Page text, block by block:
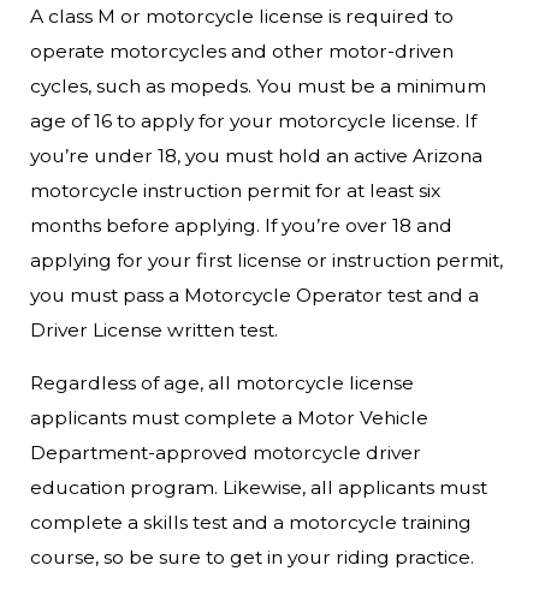
A class M or motorcycle license is required to
operate motorcycles and other motor-driven
cycles, such as mopeds. You must be a minimum
age of 16 to apply for your motorcycle license. If
you’re under 18, you must hold an active Arizona
motorcycle instruction permit for at least six
months before applying. If you’re over 18 and
applying for your first license or instruction permit,
you must pass a Motorcycle Operator test and a
Driver License written test.
Regardless of age, all motorcycle license
applicants must complete a Motor Vehicle
Department-approved motorcycle driver
education program. Likewise, all applicants must
complete a skills test and a motorcycle training
course, so be sure to get in your riding practice.